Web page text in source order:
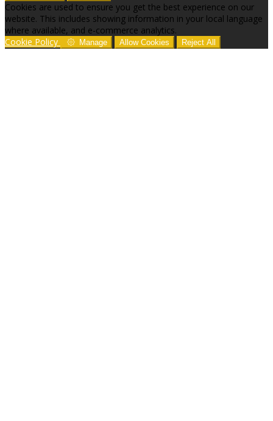
Cookies are used to ensure you get the best experience on our
website. This includes showing information in your local language
where available, and e-commerce analytics.
Cookie Policy
Manage Allow Cookies Reject All